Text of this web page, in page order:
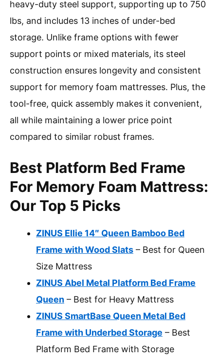
heavy-duty steel support, supporting up to 750
lbs, and includes 13 inches of under-bed
storage. Unlike frame options with fewer
support points or mixed materials, its steel
construction ensures longevity and consistent
support for memory foam mattresses. Plus, the
tool-free, quick assembly makes it convenient,
all while maintaining a lower price point
compared to similar robust frames.
Best Platform Bed Frame
For Memory Foam Mattress:
Our Top 5 Picks
ZINUS Ellie 14″ Queen Bamboo Bed
Frame with Wood Slats – Best for Queen
Size Mattress
ZINUS Abel Metal Platform Bed Frame
Queen – Best for Heavy Mattress
ZINUS SmartBase Queen Metal Bed
Frame with Underbed Storage – Best
Platform Bed Frame with Storage